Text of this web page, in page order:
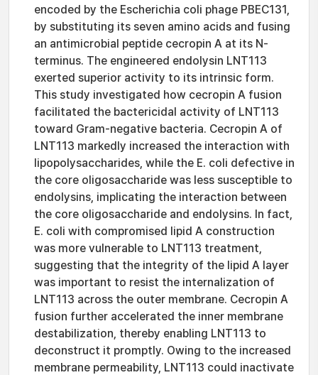
encoded by the Escherichia coli phage PBEC131,
by substituting its seven amino acids and fusing
an antimicrobial peptide cecropin A at its N-
terminus. The engineered endolysin LNT113
exerted superior activity to its intrinsic form.
This study investigated how cecropin A fusion
facilitated the bactericidal activity of LNT113
toward Gram-negative bacteria. Cecropin A of
LNT113 markedly increased the interaction with
lipopolysaccharides, while the E. coli defective in
the core oligosaccharide was less susceptible to
endolysins, implicating the interaction between
the core oligosaccharide and endolysins. In fact,
E. coli with compromised lipid A construction
was more vulnerable to LNT113 treatment,
suggesting that the integrity of the lipid A layer
was important to resist the internalization of
LNT113 across the outer membrane. Cecropin A
fusion further accelerated the inner membrane
destabilization, thereby enabling LNT113 to
deconstruct it promptly. Owing to the increased
membrane permeability, LNT113 could inactivate